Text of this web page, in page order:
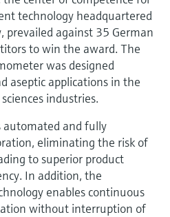
and
order code,
technology headquartered
prevailed against 35 German
to win the award. The
was designed
aseptic applications in the
industries.
and fully
eliminating the risk of
to superior product
In addition, the
enables continuous
without interruption of